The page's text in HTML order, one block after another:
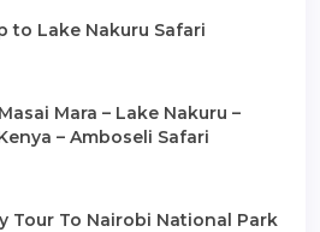
to Lake Nakuru Safari
Mara – Lake Nakuru –
– Amboseli Safari
Tour To Nairobi National Park